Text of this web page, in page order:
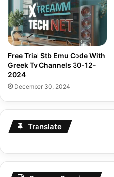
Free Trial Stb Emu Code With
Greek Tv Channels 30-12-
2024
December 30, 2024
Translate